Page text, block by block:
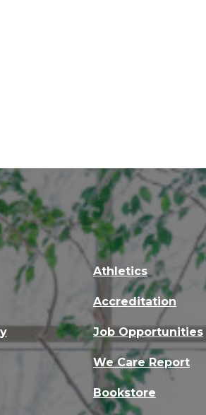
Athletics
Accreditation
Job Opportunities
We Care Report
Bookstore